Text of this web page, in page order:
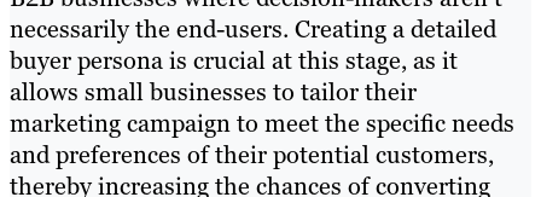
necessarily the end-users. Creating a detailed
buyer persona is crucial at this stage, as it
allows small businesses to tailor their
marketing campaign to meet the specific needs
and preferences of their potential customers,
thereby increasing the chances of converting